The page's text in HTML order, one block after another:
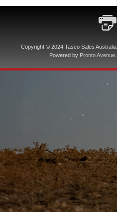
Copyright © 2024 Tasco Sales Australia
Powered by Pronto Avenue